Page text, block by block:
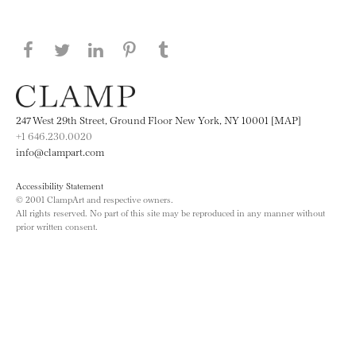
Share this page on Facebook
Share this page on Twitter
Share this page on LinkedIN
Share this page on Pinterest
247 West 29th Street, Ground Floor New York, NY 10001 [MAP]
+1 646.230.0020
info@clampart.com
Accessibility Statement
© 2001 ClampArt and respective owners.
All rights reserved. No part of this site may be reproduced in any manner without
prior written consent.